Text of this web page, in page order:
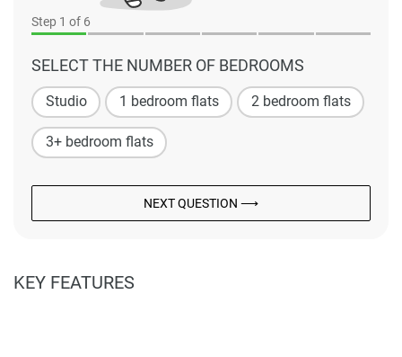
Step 1 of 6
SELECT THE NUMBER OF BEDROOMS
Studio 1 bedroom flats 2 bedroom flats
3+ bedroom flats
NEXT QUESTION ⟶
KEY FEATURES